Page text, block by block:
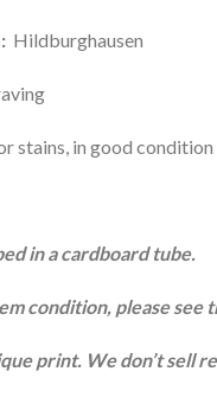
Hildburghausen
stains, in good
in a cardboard tube.
condition, please see
print. We don’t sell